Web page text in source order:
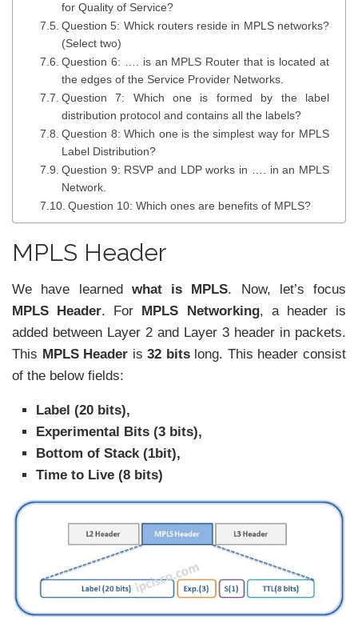
for Quality of Service?
Question 5: Whick routers reside in MPLS networks?
(Select two)
Question 6: …. is an MPLS Router that is located at
the edges of the Service Provider Networks.
Question 7: Which one is formed by the label
distribution protocol and contains all the labels?
Question 8: Which one is the simplest way for MPLS
Label Distribution?
Question 9: RSVP and LDP works in …. in an MPLS
Network.
Question 10: Which ones are benefits of MPLS?
MPLS Header
We have learned what is MPLS. Now, let’s focus
MPLS Header. For MPLS Networking, a header is
added between Layer 2 and Layer 3 header in packets.
This MPLS Header is32 bitslong. This header consist
of the below fields:
Label (20 bits),
Experimental Bits (3 bits),
Bottom of Stack (1bit),
Time to Live (8 bits)